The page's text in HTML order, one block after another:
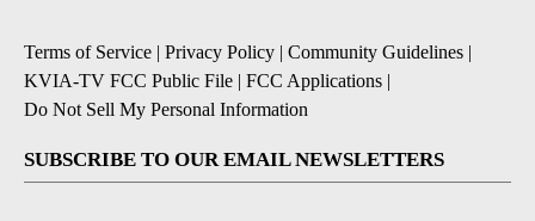
Terms of Service | Privacy Policy | Community Guidelines |
KVIA-TV FCC Public File | FCC Applications |
Do Not Sell My Personal Information
SUBSCRIBE TO OUR EMAIL NEWSLETTERS